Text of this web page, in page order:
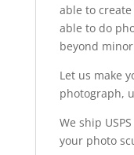
able to
able to do
beyond
Let us make
photograph,
We ship
your photo